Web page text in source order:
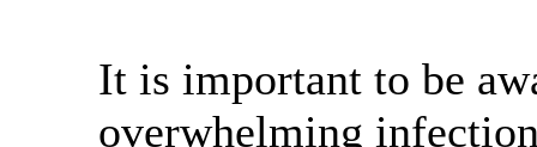
It is important to be
overwhelming